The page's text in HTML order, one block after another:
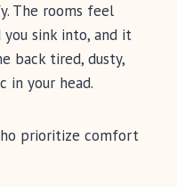
The rooms feel
sink into, and it
back tired, dusty,
in your head.
prioritize comfort